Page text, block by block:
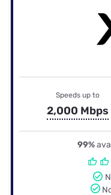
Speeds up to
2,000 Mbps
99%